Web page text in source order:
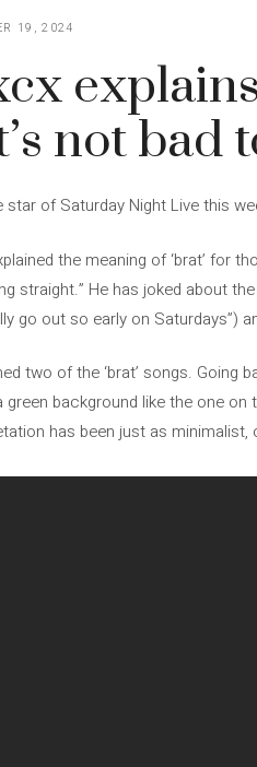
19, 2024
not bad
star of Saturday Night Live this
the meaning of ‘brat’ for
straight.” He has joked about
go out so early on Saturdays”)
two of the ‘brat’ songs.
green background like the one
has been just as